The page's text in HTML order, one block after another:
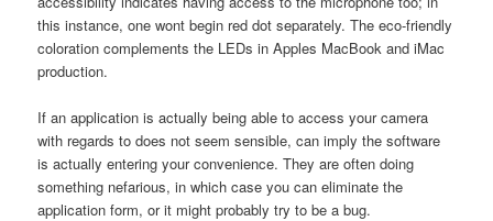
this instance, one wont begin red dot separately. The eco-friendly
coloration complements the LEDs in Apples MacBook and iMac
production.
If an application is actually being able to access your camera
with regards to does not seem sensible, can imply the software
is actually entering your convenience. They are often doing
something nefarious, in which case you can eliminate the
application form, or it might probably try to be a bug.